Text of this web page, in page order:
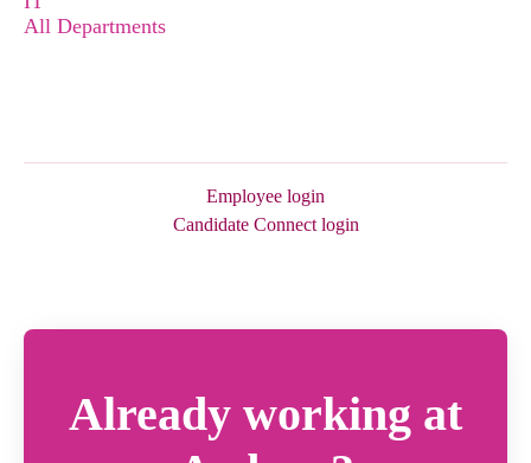
All Departments
Employee login
Candidate Connect login
Already working at